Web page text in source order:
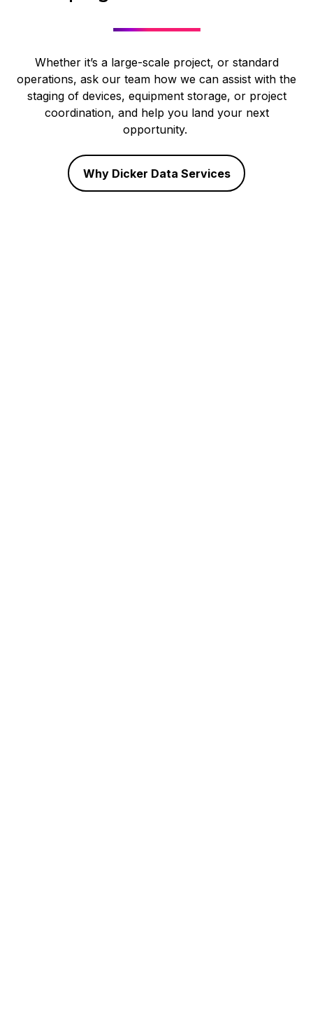
Whether it’s a large-scale project, or standard
operations, ask our team how we can assist with the
staging of devices, equipment storage, or project
coordination, and help you land your next
opportunity.
Why Dicker Data Services